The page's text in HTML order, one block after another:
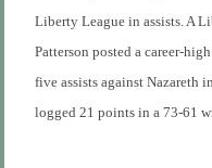
Liberty League in assists. A
Patterson posted a career-
five assists against Nazareth
logged 21 points in a 73-61